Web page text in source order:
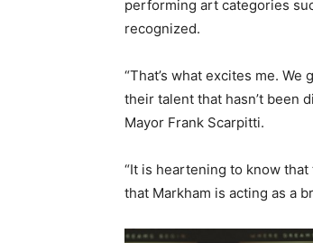
performing art categories
recognized.
“That’s what excites me.
their talent that hasn’t been
Mayor Frank Scarpitti.
“It is heartening to know
that Markham is acting as a